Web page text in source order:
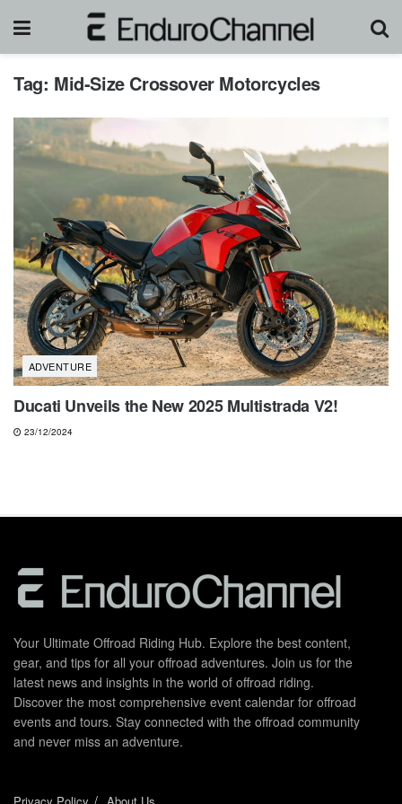
Tag: Mid-Size Crossover Motorcycles
ADVENTURE
Ducati Unveils the New 2025 Multistrada V2!
23/12/2024
Your Ultimate Offroad Riding Hub. Explore the best content,
gear, and tips for all your offroad adventures. Join us for the
latest news and insights in the world of offroad riding.
Discover the most comprehensive event calendar for offroad
events and tours. Stay connected with the offroad community
and never miss an adventure.